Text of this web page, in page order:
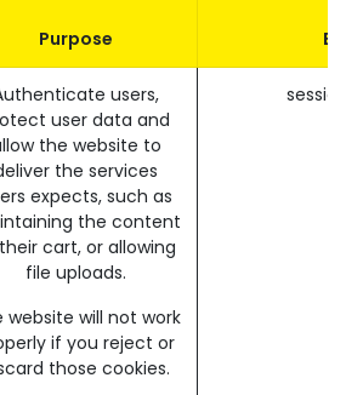
Purpose
users,
user data and
the website to
the services
expects, such as
the content
cart, or allowing
file uploads.
website will not work
if you reject or
those cookies.